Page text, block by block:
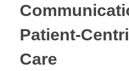
Patient-
Care